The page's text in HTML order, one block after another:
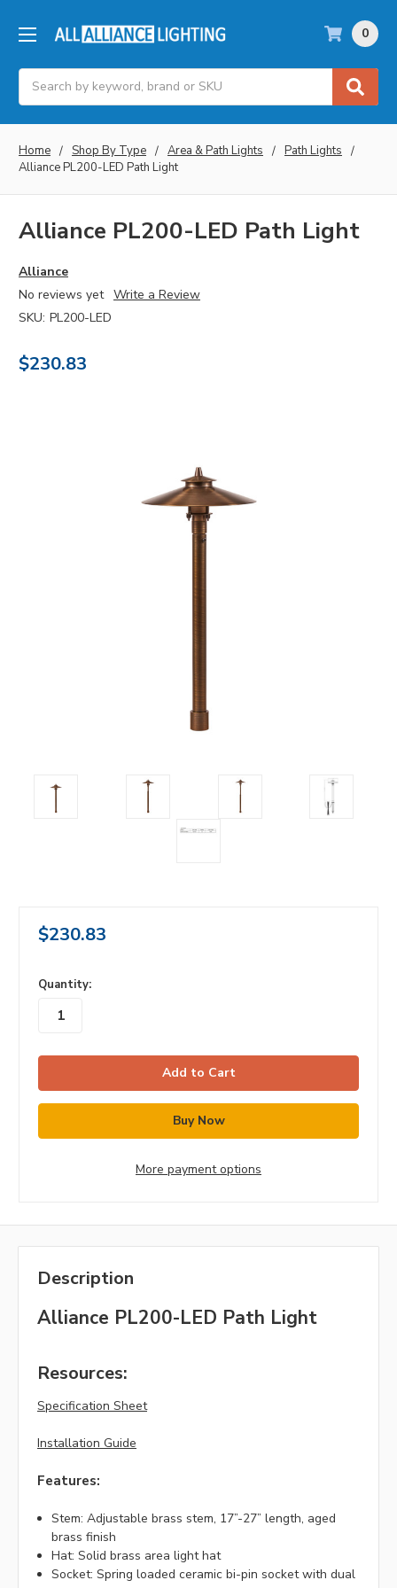
Search
0
Home Shop By Type Area & Path Lights
Path Lights
Alliance PL200-LED Path Light
Alliance PL200-LED Path Light
Alliance
No reviews yet Write a Review
SKU: PL200-LED
$230.83
$230.83
in
stock
Quantity:
More payment options
Description
Alliance PL200-LED Path Light
Resources:
Specification Sheet
Installation Guide
Features:
Stem: Adjustable brass stem, 17”-27” length, aged
brass finish
Hat: Solid brass area light hat
Socket: Spring loaded ceramic bi-pin socket with dual